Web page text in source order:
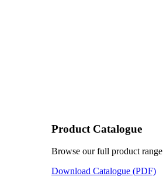
Product Catalogue
Browse our full product range
Download Catalogue (PDF)